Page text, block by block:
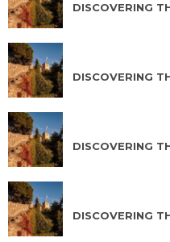
DISCOVERING
DISCOVERING
DISCOVERING
DISCOVERING